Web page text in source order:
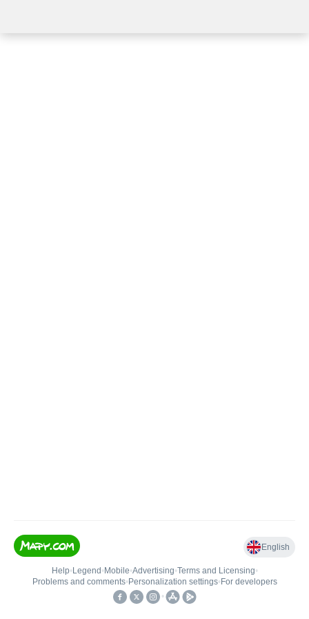
English
Help• Legend • Mobile•Advertising•Terms and Licensing•
Problems and comments• Personalization settings• For developers
•